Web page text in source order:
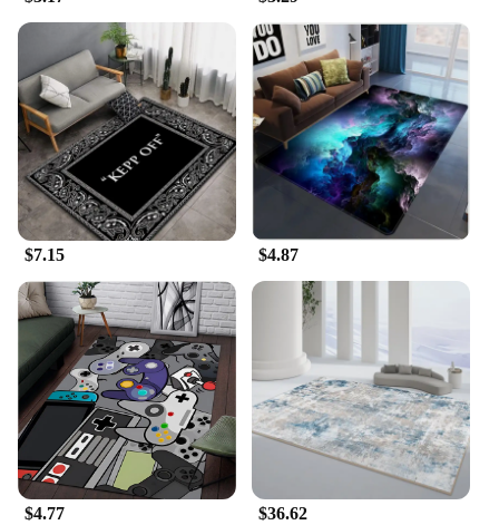
This Carpet Rake Cleaning Tool is not just for pets;
it's also a versatile cleaning tool for your home. It's
ideal for removing pet hair from furniture, car
interiors, and other hard-to-reach areas. The tool's
performance is unmatched, ensuring that you can
quickly and efficiently clear away pet hair, dander,
and other debris. The included storage bag ensures
that the tool is always ready for use, keeping it
clean and organized.
**Adaptable and User-Friendly**
Whether you're a professional pet groomer or a pet
owner looking to maintain your home, this Carpet
Rake Cleaning Tool is the perfect choice. Its user-
friendly design makes it accessible to all, from
beginners to seasoned groomers. The tool's
adaptability makes it suitable for a variety of
scenarios, from home use to professional grooming
salons. With its durable plastic construction and
efficient performance, this tool is designed to last,
making it a valuable addition to any grooming or
cleaning arsenal.
$7.15 $4.87
$4.77 $36.62